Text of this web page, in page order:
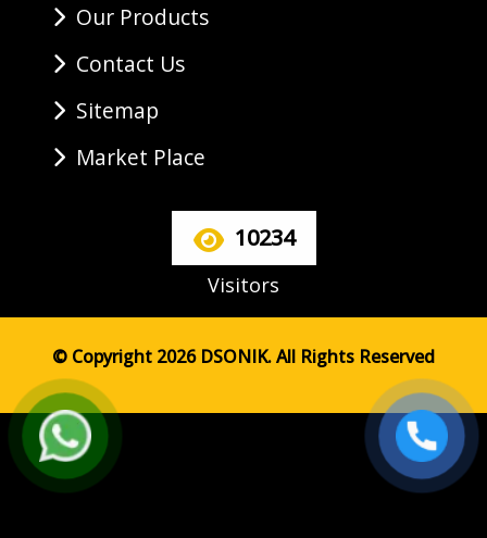
Our Products
Contact Us
Sitemap
Market Place
10234
Visitors
© Copyright 2026 DSONIK. All Rights Reserved